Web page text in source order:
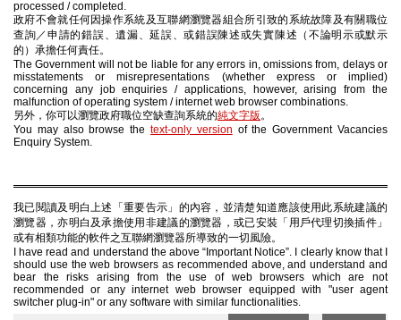
processed / completed.
政府不會就任何因操作系統及互聯網瀏覽器組合所引致的系統故障及有關職位
查詢／申請的錯誤、遺漏、延誤、或錯誤陳述或失實陳述（不論明示或默示
的）承擔任何責任。
The Government will not be liable for any errors in, omissions from, delays or
misstatements or misrepresentations (whether express or implied)
concerning any job enquiries / applications, however, arising from the
malfunction of operating system / internet web browser combinations.
另外，你可以瀏覽政府職位空缺查詢系統的純文字版。
You may also browse the text-only version of the Government Vacancies
Enquiry System.
我已閱讀及明白上述「重要告示」的內容，並清楚知道應該使用此系統建議的
瀏覽器，亦明白及承擔使用非建議的瀏覽器，或已安裝「用戶代理切換插件」
或有相類功能的軟件之互聯網瀏覽器所導致的一切風險。
I have read and understand the above “Important Notice”. I clearly know that I
should use the web browsers as recommended above, and understand and
bear the risks arising from the use of web browsers which are not
recommended or any internet web browser equipped with "user agent
switcher plug-in" or any software with similar functionalities.